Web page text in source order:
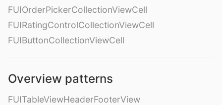
FUIOrderPickerCollectionViewCell
FUIRatingControlCollectionViewCell
FUIButtonCollectionViewCell
Overview patterns
FUITableViewHeaderFooterView